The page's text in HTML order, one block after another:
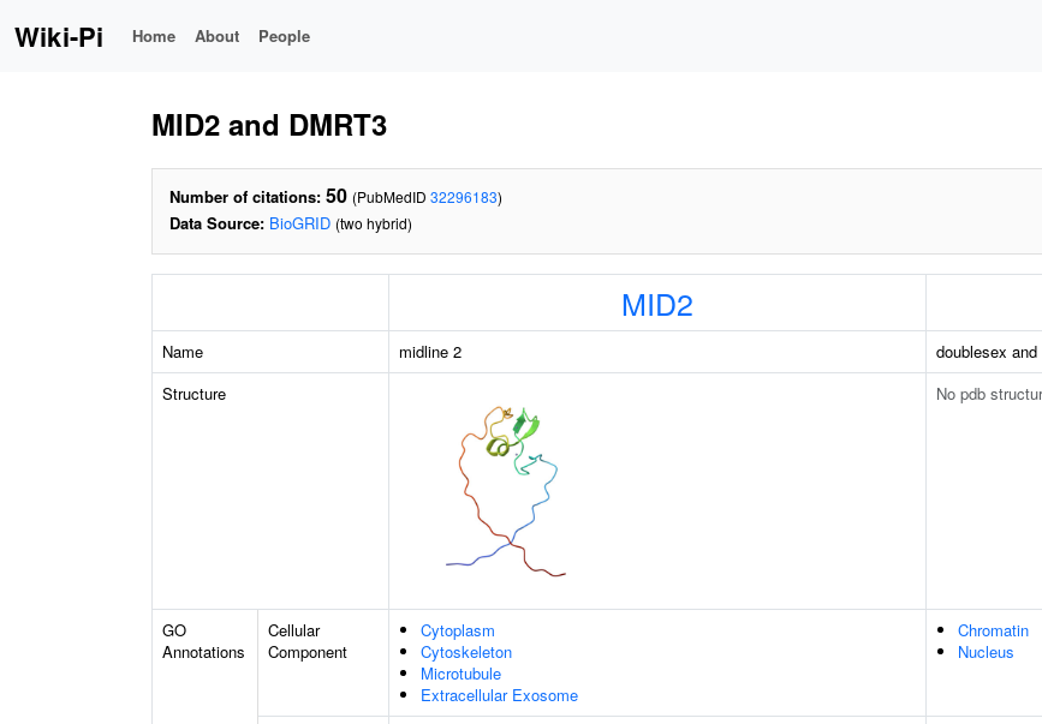
Wiki-Pi Home About People
MID2 and DMRT3
Number of citations: 50 (PubMedID 32296183)
Data Source: BioGRID (two hybrid)
MID2
Name midline 2
doublesex
Structure
No pdb
GO
Annotations
Cellular
Component
Cytoplasm
Cytoskeleton
Microtubule
Extracellular Exosome
Chromatin
Nucleus